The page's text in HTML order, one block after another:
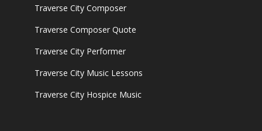
Traverse City Composer
Traverse Composer Quote
Traverse City Performer
Traverse City Music Lessons
Traverse City Hospice Music